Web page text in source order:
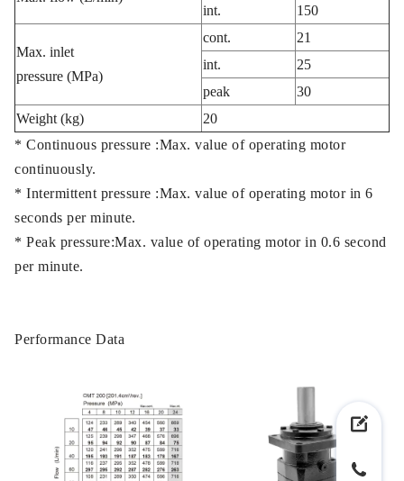
int.
150
Max. inlet
pressure (MPa)
cont.
21
int.
25
peak
30
Weight (kg)
20
* Continuous pressure :Max. value of operating motor
continuously.
* Intermittent pressure :Max. value of operating motor in 6
seconds per minute.
* Peak pressure:Max. value of operating motor in 0.6 second
per minute.
Performance Data